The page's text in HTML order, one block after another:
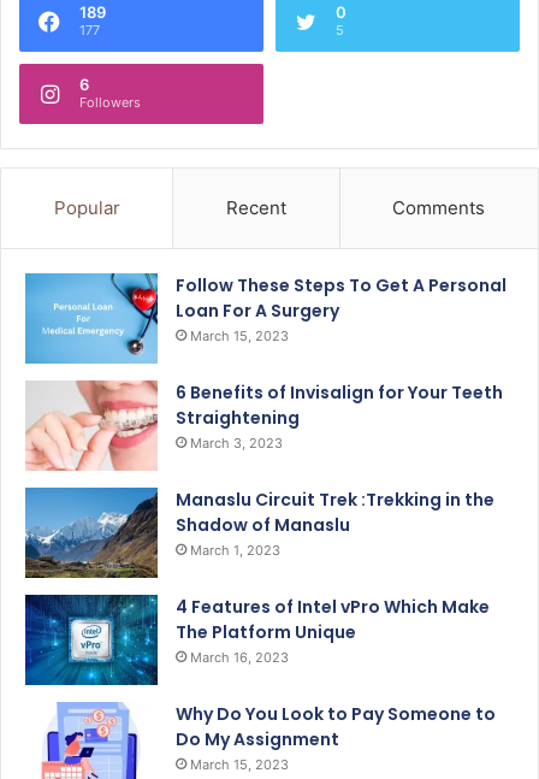
189
177
0
5
6
Followers
Popular Recent Comments
Follow These Steps To Get A Personal
Loan For A Surgery
March 15, 2023
6 Benefits of Invisalign for Your Teeth
Straightening
March 3, 2023
Manaslu Circuit Trek :Trekking in the
Shadow of Manaslu
March 1, 2023
4 Features of Intel vPro Which Make
The Platform Unique
March 16, 2023
Why Do You Look to Pay Someone to
Do My Assignment
March 15, 2023